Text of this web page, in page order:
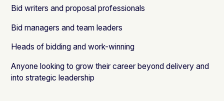
Bid writers and proposal professionals
Bid managers and team leaders
Heads of bidding and work-winning
Anyone looking to grow their career beyond delivery and
into strategic leadership